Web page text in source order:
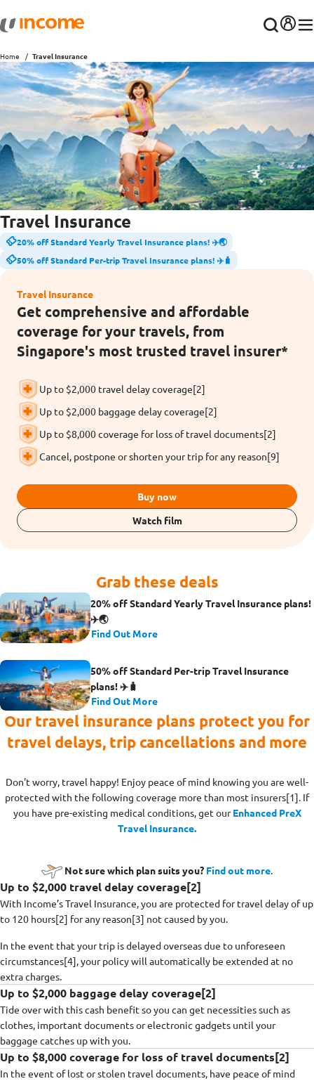
Home Travel Insurance
Travel Insurance
20% off Standard Yearly Travel Insurance plans! ✈️🌏
50% off Standard Per-trip Travel Insurance plans! ✈️🧳
Travel Insurance
Get comprehensive and affordable
coverage for your travels, from
Singapore's most trusted travel insurer*
Up to $2,000 travel delay coverage[2]
Up to $2,000 baggage delay coverage[2]
Up to $8,000 coverage for loss of travel documents[2]
Cancel, postpone or shorten your trip for any reason[9]
Buy now
Watch film
Grab these deals
20% off Standard Yearly Travel Insurance plans!
✈️🌏
Find Out More
50% off Standard Per-trip Travel Insurance
plans! ✈️🧳
Find Out More
Our travel insurance plans protect you for
travel delays, trip cancellations and more
Don't worry, travel happy! Enjoy peace of mind knowing you are well-
protected with the following coverage more than most insurers[1]. If
you have pre-existing medical conditions, get ourEnhanced PreX
Travel Insurance.
Not sure which plan suits you? Find out more.
Up to $2,000 travel delay coverage[2]
With Income’s Travel Insurance, you are protected for travel delay of up
to 120 hours[2] for any reason[3] not caused by you.
In the event that your trip is delayed overseas due to unforeseen
circumstances[4], your policy will automatically be extended at no
extra charges.
Up to $2,000 baggage delay coverage[2]
Tide over with this cash benefit so you can get necessities such as
clothes, important documents or electronic gadgets until your
baggage catches up with you.
Up to $8,000 coverage for loss of travel documents[2]
In the event of lost or stolen travel documents, have peace of mind